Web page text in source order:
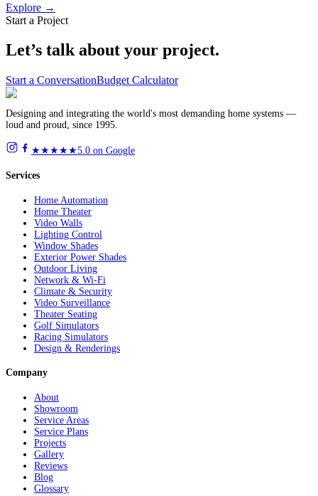
Explore →
Start a Project
Let’s talk about your project.
Start a ConversationBudget Calculator
Designing and integrating the world's most demanding home systems —
loud and proud, since 1995.
★★★★★5.0 on Google
Services
Home Automation
Home Theater
Video Walls
Lighting Control
Window Shades
Exterior Power Shades
Outdoor Living
Network & Wi-Fi
Climate & Security
Video Surveillance
Theater Seating
Golf Simulators
Racing Simulators
Design & Renderings
Company
About
Showroom
Service Areas
Service Plans
Projects
Gallery
Reviews
Blog
Glossary